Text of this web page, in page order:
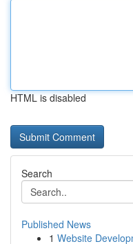
HTML is disabled
Search
Published News
1 Website